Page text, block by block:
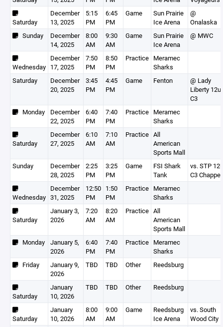
Saturday
December
13, 2025
5:15
PM
6:45
PM
Game
Sun Prairie
Ice Arena
@
Onalaska
Sunday
December
14, 2025
8:00
AM
9:30
AM
Game
Sun Prairie
Ice Arena
@ MWC
Wednesday
December
17, 2025
7:50
PM
8:50
PM
Practice Meramec
Sharks
Saturday
December
20, 2025
3:45
PM
4:45
PM
Game Fenton
@ Lady
Liberty 12u
C3
Monday
December
22, 2025
6:40
PM
7:40
PM
Practice Meramec
Sharks
Saturday
December
27, 2025
6:10
AM
7:10
AM
Practice All
American
Sports Mall
Sunday
December
28, 2025
2:25
PM
3:25
PM
Game
FSI Shark
Tank
vs. STP
C3 Chappell
Wednesday
December
31, 2025
12:50
PM
1:50
PM
Practice Meramec
Sharks
Saturday
January 3,
2026
7:20
AM
8:20
AM
Practice All
American
Sports Mall
Monday
January 5,
2026
6:40
PM
7:40
PM
Practice Meramec
Sharks
Friday
January 9,
2026
TBD TBD Other Reedsburg
Saturday
January
10, 2026
TBD TBD Other Reedsburg
Saturday
January
10, 2026
8:00
AM
9:00
AM
Game
Reedsburg
Ice Arena
vs. South
Wood City